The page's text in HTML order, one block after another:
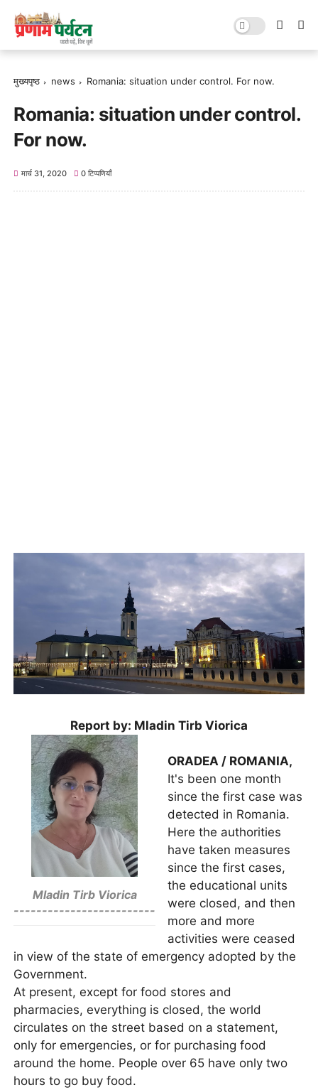
मुख्यपृष्ठ news Romania: situation under control. For now.
Romania: situation under control.
For now.
मार्च 31, 2020 0 टिप्पणियाँ
Report by: Mladin Tirb Viorica
Mladin Tirb Viorica
-------------------------
ORADEA / ROMANIA,
It's been one month
since the first case was
detected in Romania.
Here the authorities
have taken measures
since the first cases,
the educational units
were closed, and then
more and more
activities were ceased
in view of the state of emergency adopted by the
Government.
At present, except for food stores and
pharmacies, everything is closed, the world
circulates on the street based on a statement,
only for emergencies, or for purchasing food
around the home. People over 65 have only two
hours to go buy food.